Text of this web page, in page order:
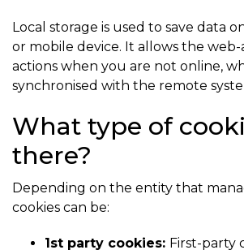
Local storage is used to save data
or mobile device. It allows the
actions when you are not online,
synchronised with the remote
What type of
there?
Depending on the entity that
cookies can be:
1st party cookies: First-party